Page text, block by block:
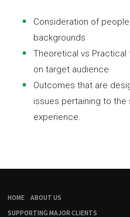
Consideration of
backgrounds
Theoretical vs
on target audience
Outcomes that are
issues pertaining to
experience.
HOME
ABOUT US
SUPPORTING MAJOR CLIENTS